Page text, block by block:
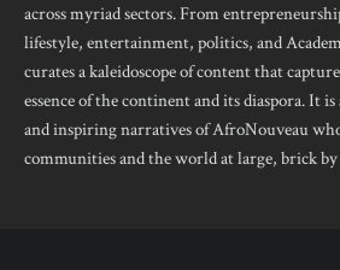
across myriad sectors. From
lifestyle, entertainment, politics, and
curates a kaleidoscope of content that
essence of the continent and its diaspora. It
and inspiring narratives of AfroNouveau
communities and the world at large, brick